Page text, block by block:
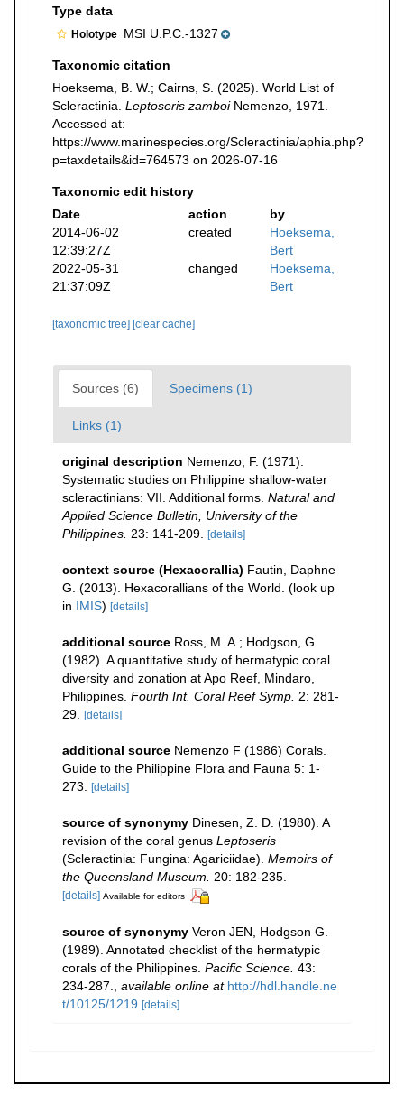
Type data
Holotype MSI U.P.C.-1327
Taxonomic citation
Hoeksema, B. W.; Cairns, S. (2025). World List of
Scleractinia. Leptoseris zamboiNemenzo, 1971.
Accessed at:
https://www.marinespecies.org/Scleractinia/aphia.php?
p=taxdetails&id=764573 on 2026-07-16
Taxonomic edit history
Date
action
by
2014-06-02
12:39:27Z
created
Hoeksema,
Bert
2022-05-31
21:37:09Z
changed
Hoeksema,
Bert
[taxonomic tree] [clear cache]
Sources (6) Specimens (1)
Links (1)
original description Nemenzo, F. (1971).
Systematic studies on Philippine shallow-water
scleractinians: VII. Additional forms. Natural and
Applied Science Bulletin, University of the
Philippines. 23: 141-209. [details]
context source (Hexacorallia) Fautin, Daphne
G. (2013). Hexacorallians of the World. (look up
in IMIS) [details]
additional source Ross, M. A.; Hodgson, G.
(1982). A quantitative study of hermatypic coral
diversity and zonation at Apo Reef, Mindaro,
Philippines. Fourth Int. Coral Reef Symp. 2: 281-
29.
[details]
additional source Nemenzo F (1986) Corals.
Guide to the Philippine Flora and Fauna 5: 1-
273.
[details]
source of synonymy Dinesen, Z. D. (1980). A
revision of the coral genus Leptoseris
(Scleractinia: Fungina: Agariciidae). Memoirs of
the Queensland Museum.
20: 182-235.
[details] Available for editors
source of synonymy Veron JEN, Hodgson G.
(1989). Annotated checklist of the hermatypic
corals of the Philippines. Pacific Science. 43:
234-287.
available online at http://hdl.handle.ne
t/10125/1219 [details]